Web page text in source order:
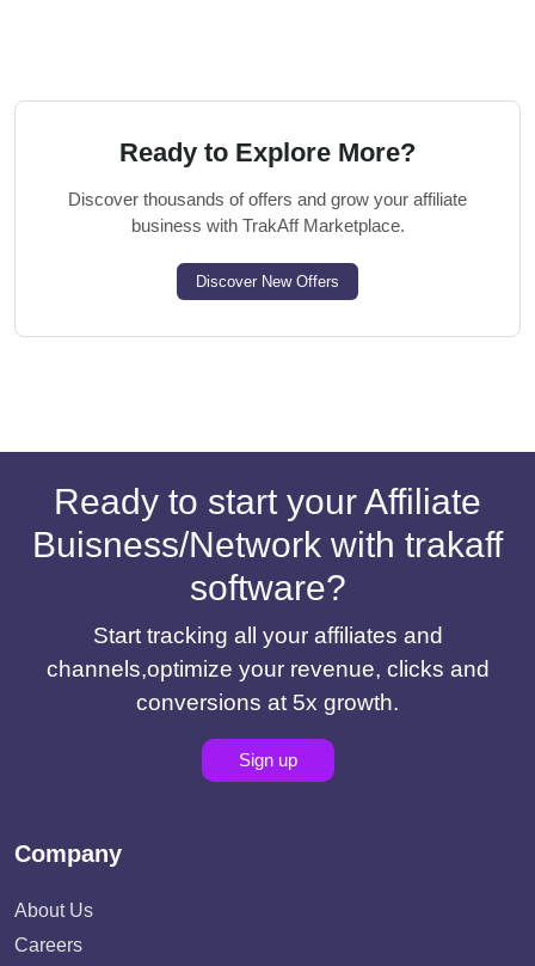
Ready to Explore More?
Discover thousands of offers and grow your affiliate
business with TrakAff Marketplace.
Discover New Offers
Ready to start your Affiliate
Buisness/Network with trakaff
software?
Start tracking all your affiliates and
channels,optimize your revenue, clicks and
conversions at 5x growth.
Sign up
Company
About Us
Careers